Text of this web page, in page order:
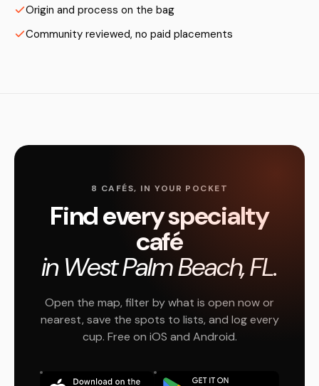
Origin and process on the bag
Community reviewed, no paid placements
8 CAFÉS, IN YOUR POCKET
Find every specialty
café
in West Palm Beach, FL.
Open the map, filter by what is open now or
nearest, save the spots to lists, and log every
cup. Free on iOS and Android.